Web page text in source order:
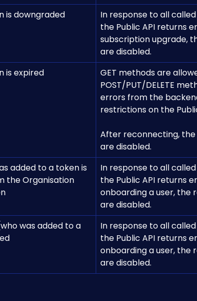
is downgraded
In response to all
the Public API returns
subscription upgrade,
are disabled.
is expired
GET methods are
POST/PUT/DELETE
errors from the
restrictions on the
After reconnecting,
are disabled.
added to a token is
the Organisation
In response to all
the Public API returns
onboarding a user, the
are disabled.
was added to a
In response to all
the Public API returns
onboarding a user, the
are disabled.